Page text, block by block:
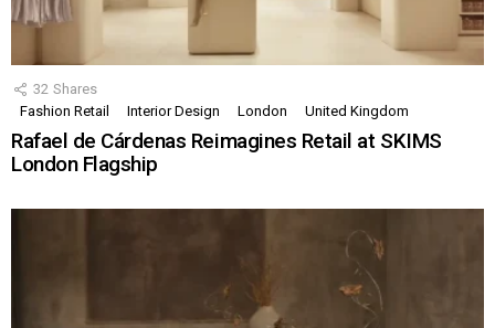
32 Shares
Fashion Retail
Interior Design London United Kingdom
Rafael de Cárdenas Reimagines Retail at SKIMS
London Flagship